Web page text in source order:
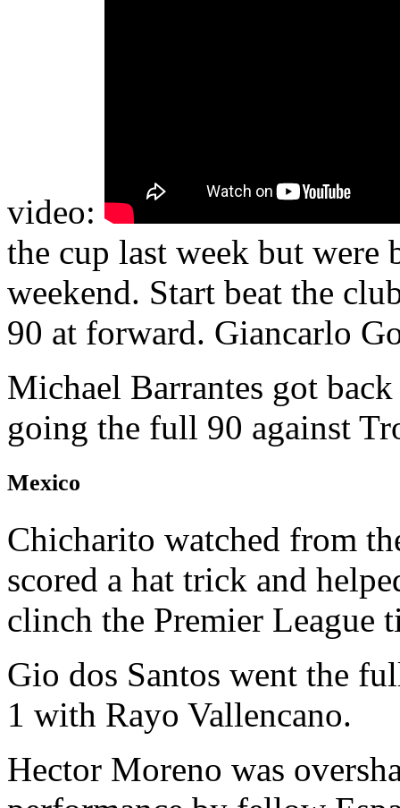
video:
the cup last week but were
weekend. Start beat the
90 at forward. Giancarlo
Michael Barrantes got
going the full 90 against
Mexico
Chicharito watched from
scored a hat trick and
clinch the Premier League
Gio dos Santos went the
1 with Rayo Vallencano.
Hector Moreno was